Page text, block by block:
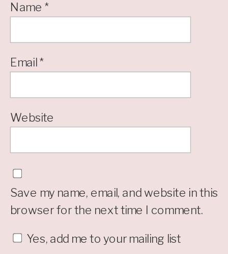
Name *
Email *
Website
Save my name, email, and website in this
browser for the next time I comment.
Yes, add me to your mailing list